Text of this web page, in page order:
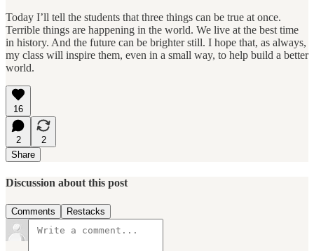
Today I’ll tell the students that three things can be true at once.
Terrible things are happening in the world. We live at the best time
in history. And the future can be brighter still. I hope that, as always,
my class will inspire them, even in a small way, to help build a better
world.
16
2
2
Share
Discussion about this post
Comments Restacks